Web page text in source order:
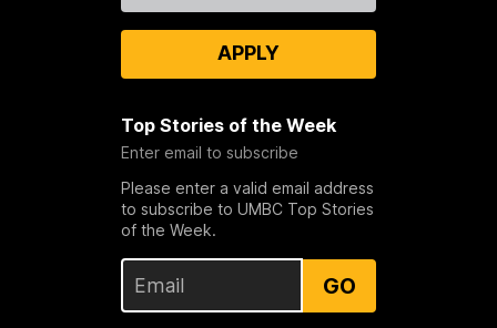
APPLY
Top Stories of the Week
Enter email to subscribe
Please enter a valid email address
to subscribe to UMBC Top Stories
of the Week.
GO